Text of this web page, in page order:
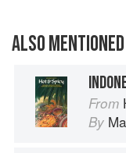
ALSO
From
By